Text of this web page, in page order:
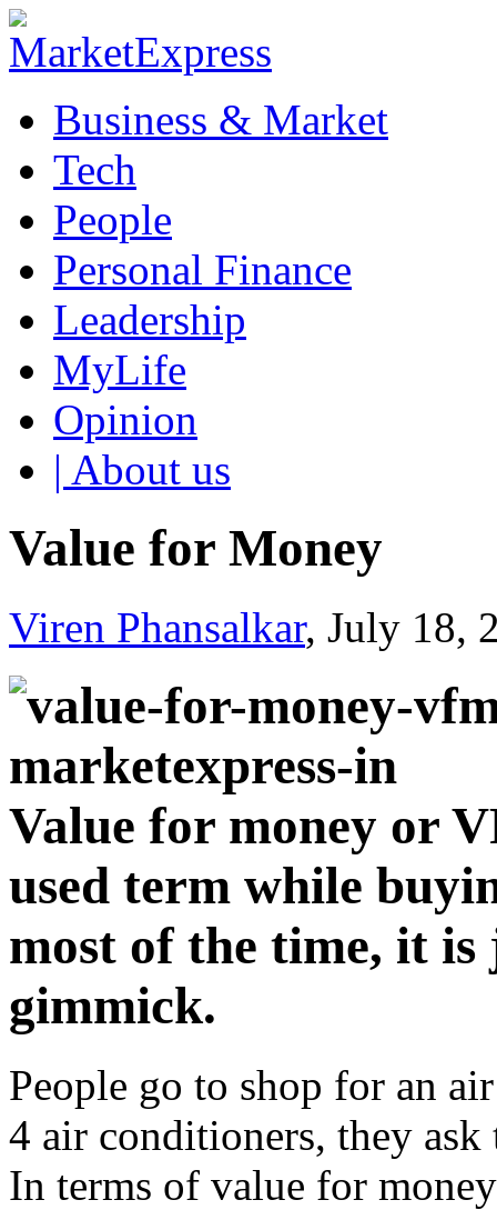
Business & Market
Tech
People
Personal Finance
Leadership
MyLife
Opinion
| About us
Value for Money
Viren Phansalkar, July 18,
Value for money or
used term while
most of the time, it
gimmick.
People go to shop for an
4 air conditioners, they ask
In terms of value for